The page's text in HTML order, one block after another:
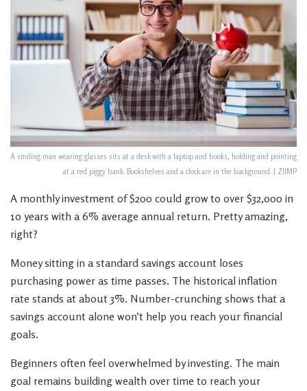
A smiling man wearing glasses sits at a desk with a laptop and books, holding and pointing
at a red piggy bank. Bookshelves and a clock are in the background. | ZIIMP
A monthly investment of $200 could grow to over $32,000 in
10 years with a 6% average annual return. Pretty amazing,
right?
Money sitting in a standard savings account loses
purchasing power as time passes. The historical inflation
rate stands at about 3%. Number-crunching shows that a
savings account alone won’t help you reach your financial
goals.
Beginners often feel overwhelmed by investing. The main
goal remains building wealth over time to reach your